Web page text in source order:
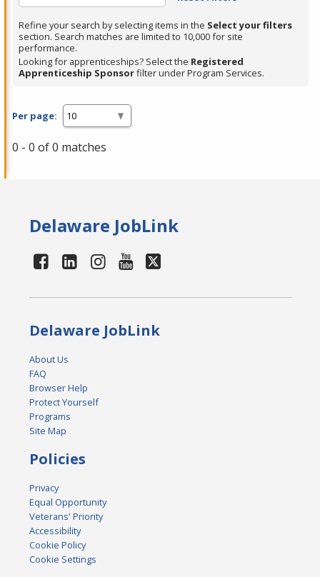
Enter
or
Spacebar.
Refine your search by selecting items in the Select your filters
section. Search matches are limited to 10,000 for site
performance.
Looking for apprenticeships? Select the Registered
Apprenticeship Sponsorfilter under Program Services.
Per page:
0 - 0 of 0 matches
Delaware JobLink
Delaware JobLink
About Us
FAQ
Browser Help
Protect Yourself
Programs
Site Map
Policies
Privacy
Equal Opportunity
Veterans' Priority
Accessibility
Cookie Policy
Cookie Settings